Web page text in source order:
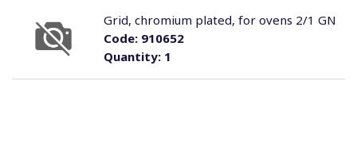
Quantity:1
Code:910652
Grid, chromium plated, for ovens 2/1 GN